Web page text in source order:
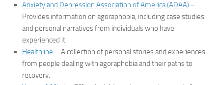
Anxiety and Depression Association of America (ADAA) –
Provides information on agoraphobia, including case studies
and personal narratives from individuals who have
experienced it.
Healthline – A collection of personal stories and experiences
from people dealing with agoraphobia and their paths to
recovery.